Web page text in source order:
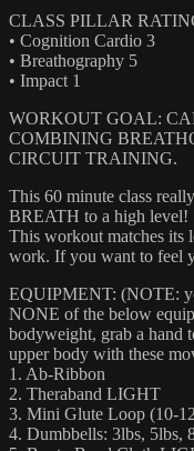
CLASS PILLAR
• Cognition Cardio 3
• Breathography 5
• Impact 1
WORKOUT GOAL:
COMBINING
CIRCUIT TRAINING.
This 60 minute class
BREATH to a high level!
This workout matches its
work. If you want to feel
EQUIPMENT: (NOTE:
NONE of the below
bodyweight, grab a hand
upper body with these
1. Ab-Ribbon
2. Theraband LIGHT
3. Mini Glute Loop (10-
4. Dumbbells: 3lbs, 5lbs,